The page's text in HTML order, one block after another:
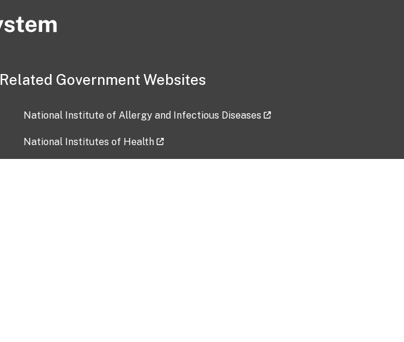
Related Government Websites
National Institute of Allergy and Infectious Diseases
National Institutes of Health